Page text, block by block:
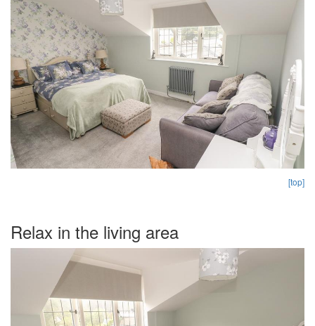
[top]
Relax in the living area